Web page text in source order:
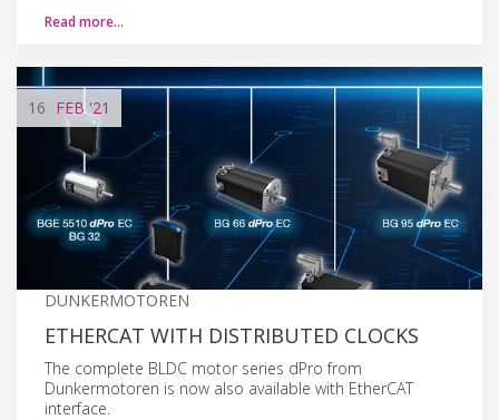
Read more…
16 FEB '21
DUNKERMOTOREN
ETHERCAT WITH DISTRIBUTED CLOCKS
The complete BLDC motor series dPro from
Dunkermotoren is now also available with EtherCAT
interface.